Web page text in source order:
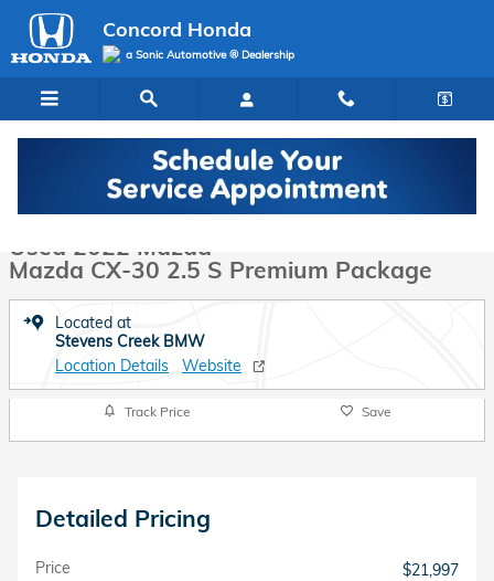
Skip to main content
Concord Honda
a Sonic Automotive ® Dealership
Used 2022 Mazda Mazda CX-30 2.5 S Premium Package SUV Photo
1 of 34 Photos Video
Used 2022 Mazda
Mazda CX-30 2.5 S Premium Package
Located at
Stevens Creek BMW
Location Details
Website
Track Price Save
Detailed Pricing
Price
$21,997